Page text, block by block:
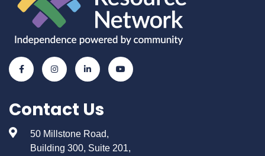
Contact Us
50 Millstone Road,
Building 300, Suite 201,